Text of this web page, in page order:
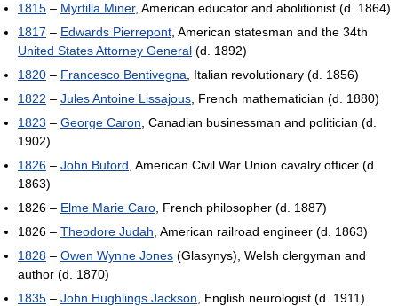
1815 – Myrtilla Miner, American educator and abolitionist (d. 1864)
1817 – Edwards Pierrepont , American statesman and the 34th
United States Attorney General (d. 1892)
1820 – Francesco Bentivegna , Italian revolutionary (d. 1856)
1822 – Jules Antoine Lissajous , French mathematician (d. 1880)
1823 – George Caron , Canadian businessman and politician (d.
1902)
1826 – John Buford , American Civil War Union cavalry officer (d.
1863)
1826 – Elme Marie Caro , French philosopher (d. 1887)
1826 – Theodore Judah , American railroad engineer (d. 1863)
1828 – Owen Wynne Jones (Glasynys), Welsh clergyman and
author (d. 1870)
1835 – John Hughlings Jackson , English neurologist (d. 1911)